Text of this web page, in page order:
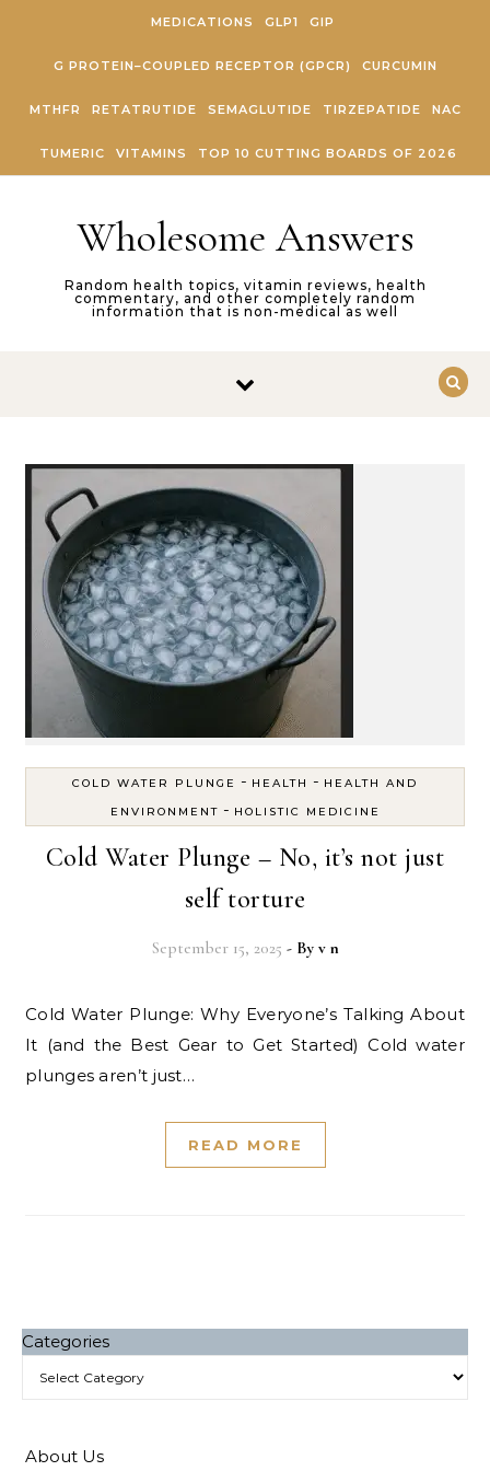
MEDICATIONS GLP1 GIP
G PROTEIN–COUPLED RECEPTOR (GPCR) CURCUMIN
MTHFR RETATRUTIDE SEMAGLUTIDE TIRZEPATIDE NAC
TUMERIC VITAMINS TOP 10 CUTTING BOARDS OF 2026
Wholesome Answers
Random health topics, vitamin reviews, health
commentary, and other completely random
information that is non-medical as well
COLD WATER PLUNGE - HEALTH - HEALTH AND
ENVIRONMENT - HOLISTIC MEDICINE
Cold Water Plunge – No, it’s not just
self torture
September 15, 2025 - By v n
Cold Water Plunge: Why Everyone’s Talking About
It (and the Best Gear to Get Started) Cold water
plunges aren’t just…
READ MORE
Categories
About Us